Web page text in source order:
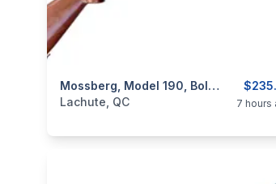
Mossberg, Model 190, Bolt Action, Cal. 16GA
categories:Sporting Goods Guns
Lachute, QC 7 hours